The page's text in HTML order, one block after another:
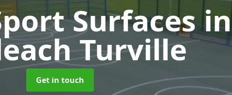
Surfacesin
Turville
Get in touch